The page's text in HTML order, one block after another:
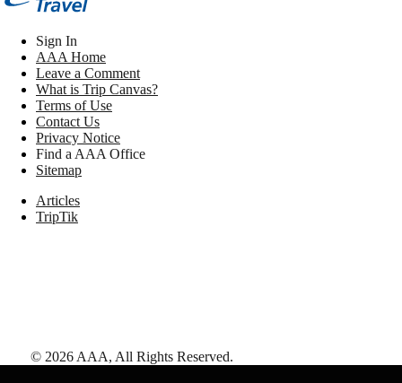
Sign In
AAA Home
Leave a Comment
What is Trip Canvas?
Terms of Use
Contact Us
Privacy Notice
Find a AAA Office
Sitemap
Articles
TripTik
© 2026 AAA, All Rights Reserved.